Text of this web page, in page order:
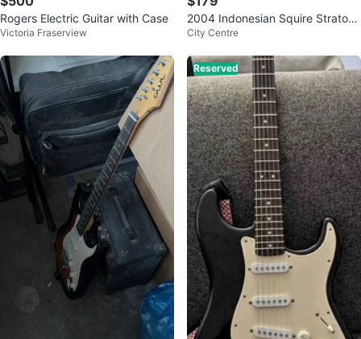
Rogers Electric Guitar with Case
Victoria Fraserview
2004 Indonesian Squire Stratoca
ster
City Centre
Reserved